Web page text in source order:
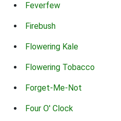
Feverfew
Firebush
Flowering Kale
Flowering Tobacco
Forget-Me-Not
Four O' Clock